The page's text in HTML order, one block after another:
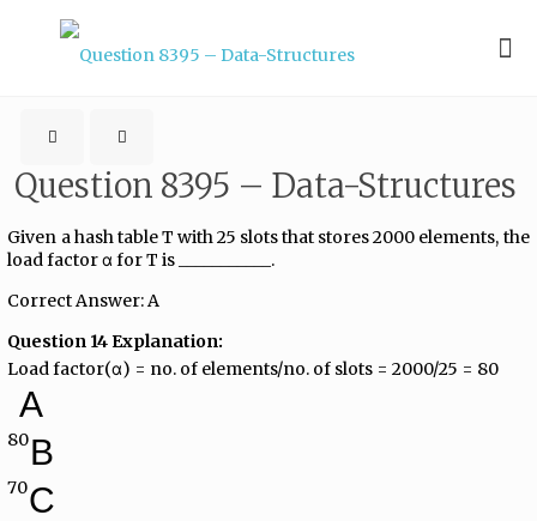
Question 8395 – Data-Structures
Given a hash table T with 25 slots that stores 2000 elements, the
load factor α for T is ___________.
Correct Answer: A
Question 14 Explanation:
Load factor(α) = no. of elements/no. of slots = 2000/25 = 80
A
80B
70C